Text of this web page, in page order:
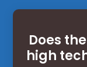
Does
high